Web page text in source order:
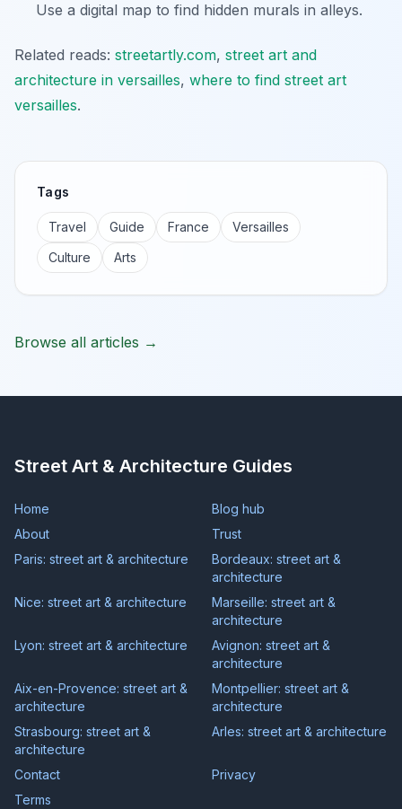
Use a digital map to find hidden murals in alleys.
Related reads: streetartly.com, street art and
architecture in versailles, where to find street art
versailles.
Tags
Travel Guide France
Versailles
Culture
Arts
Browse all articles →
Street Art & Architecture Guides
Home
Blog hub
About
Trust
Paris: street art & architecture
Bordeaux: street art &
architecture
Nice: street art & architecture
Marseille: street art &
architecture
Lyon: street art & architecture
Avignon: street art &
architecture
Aix-en-Provence: street art &
architecture
Montpellier: street art &
architecture
Strasbourg: street art &
architecture
Arles: street art & architecture
Contact
Privacy
Terms